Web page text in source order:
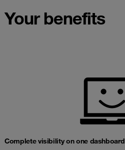
Your benefits
Complete visibility on one dashboard